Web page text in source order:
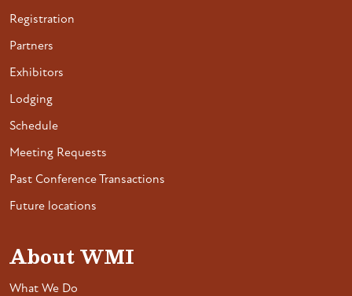
Registration
Partners
Exhibitors
Lodging
Schedule
Meeting Requests
Past Conference Transactions
Future locations
About WMI
What We Do